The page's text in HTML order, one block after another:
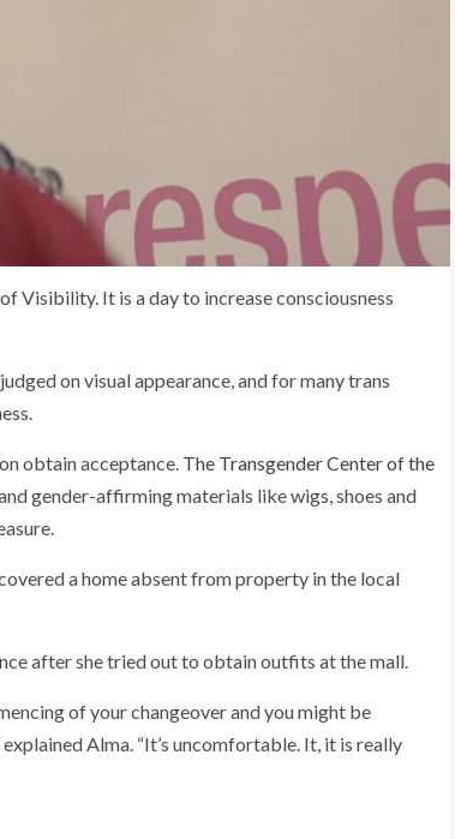
Visibility. It is a day to increase consciousness
on visual appearance, and for many trans
obtain acceptance. The Transgender Center of the
gender-affirming materials like wigs, shoes and
a home absent from property in the local
after she tried out to obtain outfits at the mall.
of your changeover and you might be
Alma. “It’s uncomfortable. It, it is really